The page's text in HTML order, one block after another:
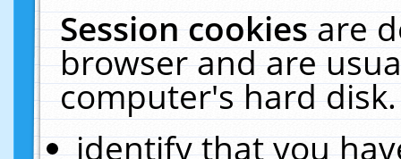
Session cookiesare
browser and are
computer's hard
identify that you